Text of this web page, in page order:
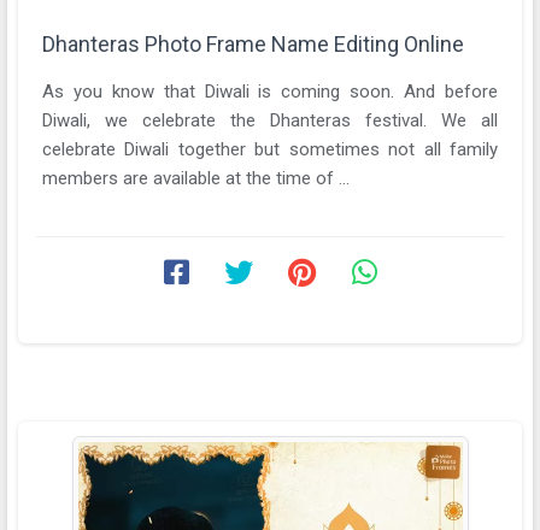
Dhanteras Photo Frame Name Editing Online
As you know that Diwali is coming soon. And before
Diwali, we celebrate the Dhanteras festival. We all
celebrate Diwali together but sometimes not all family
members are available at the time of ...